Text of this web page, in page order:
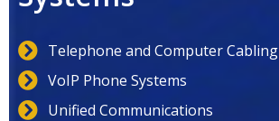
Telephone and Computer Cabling
VoIP Phone Systems
Unified Communications